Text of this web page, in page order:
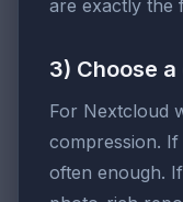
are exactly the
3) Choose
For Nextcloud
compression.
often enough.